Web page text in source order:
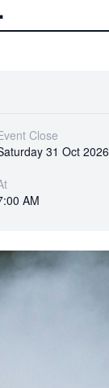
Close
31 Oct 2026
AM